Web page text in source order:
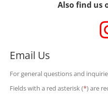
Also find us
Email Us
For general questions and
Fields with a red asterisk (*) are